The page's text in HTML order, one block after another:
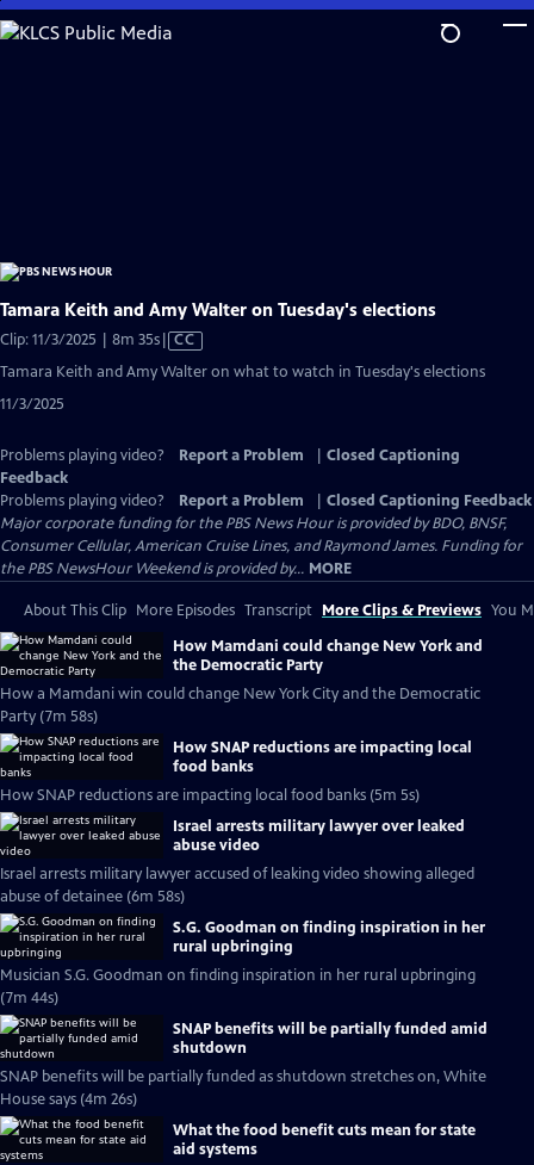
Skip
to
Tamara Keith and Amy Walter on Tuesday's elections
Clip: 11/3/2025 | 8m 35sVideo
CC
Tamara Keith and Amy Walter on what to watch in Tuesday's elections
11/3/2025
Problems playing video? Report a Problem
Closed Captioning
Feedback
Problems playing video?
Report a Problem
Closed Captioning Feedback
Major corporate funding for the PBS News Hour is provided by BDO, BNSF,
Consumer Cellular, American Cruise Lines, and Raymond James. Funding for
the PBS NewsHour Weekend is provided by... MORE
About This Clip More Episodes Transcript More Clips & Previews You
How Mamdani could change New York and
the Democratic Party
How a Mamdani win could change New York City and the Democratic
Party (7m 58s)
How SNAP reductions are impacting local
food banks
How SNAP reductions are impacting local food banks (5m 5s)
Israel arrests military lawyer over leaked
abuse video
Israel arrests military lawyer accused of leaking video showing alleged
abuse of detainee (6m 58s)
S.G. Goodman on finding inspiration in her
rural upbringing
Musician S.G. Goodman on finding inspiration in her rural upbringing
(7m 44s)
SNAP benefits will be partially funded amid
shutdown
SNAP benefits will be partially funded as shutdown stretches on, White
House says (4m 26s)
What the food benefit cuts mean for state
aid systems